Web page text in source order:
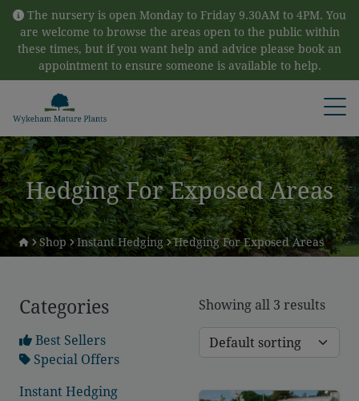
Skip to content
The nursery is open Monday to Friday 9.30AM to 4PM. You
are welcome to browse the areas open to the public within
these times, but if you want help and advice please book an
appointment to ensure someone is available to help.
Hedging For Exposed Areas
Shop Instant Hedging Hedging For Exposed Areas
Categories
Best Sellers
Special Offers
Instant Hedging
Showing all 3 results